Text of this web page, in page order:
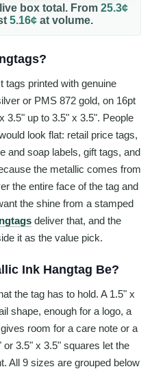
box total. From 25.3¢
5.16¢ at volume.
tags printed with genuine
or PMS 872 gold, on 16pt
3.5" up to 3.5" x 3.5". People
look flat: retail price tags,
and soap labels, gift tags, and
the metallic comes from
the entire face of the tag and
the shine from a stamped
deliver that, and the
it as the value pick.
Ink Hangtag Be?
the tag has to hold. A 1.5" x
shape, enough for a logo, a
room for a care note or a
3.5" x 3.5" squares let the
All 9 sizes are grouped below